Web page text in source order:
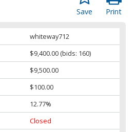
Print
Save
whiteway712
$9,400.00 (bids: 160)
$9,500.00
$100.00
12.77%
Closed